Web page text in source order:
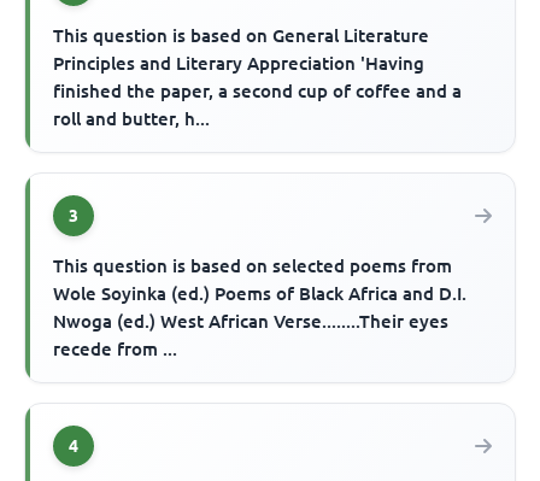
This question is based on General Literature
Principles and Literary Appreciation 'Having
finished the paper, a second cup of coffee and a
roll and butter, h...
3
This question is based on selected poems from
Wole Soyinka (ed.) Poems of Black Africa and D.I.
Nwoga (ed.) West African Verse........Their eyes
recede from ...
4